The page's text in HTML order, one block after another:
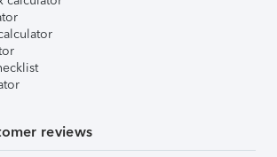
reviews